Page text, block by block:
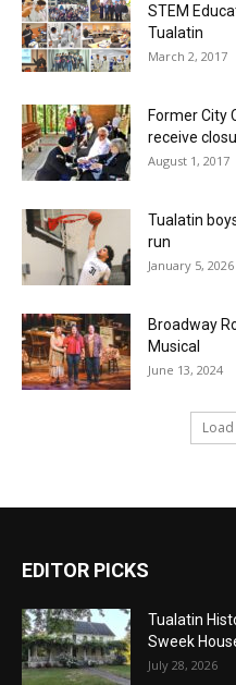
STEM
Tualatin
March 2, 2017
Former City
receive
August 1, 2017
Tualatin
run
January 5, 2026
Broadway
Musical
June 13, 2024
EDITOR PICKS
Tualatin
Sweek
July 28, 2026